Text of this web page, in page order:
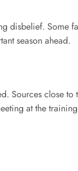
disbelief. Some
season ahead.
Sources close
at the